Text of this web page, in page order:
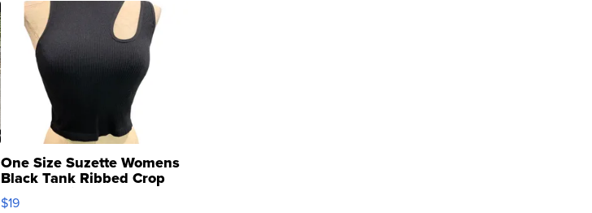
One Size Suzette Womens
Black Tank Ribbed Crop
Asymmetrical ...
$19